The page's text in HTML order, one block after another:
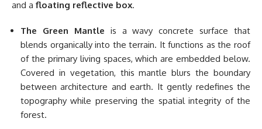
and a floating reflective box.
The Green Mantle is a wavy concrete surface that
blends organically into the terrain. It functions as the roof
of the primary living spaces, which are embedded below.
Covered in vegetation, this mantle blurs the boundary
between architecture and earth. It gently redefines the
topography while preserving the spatial integrity of the
forest.